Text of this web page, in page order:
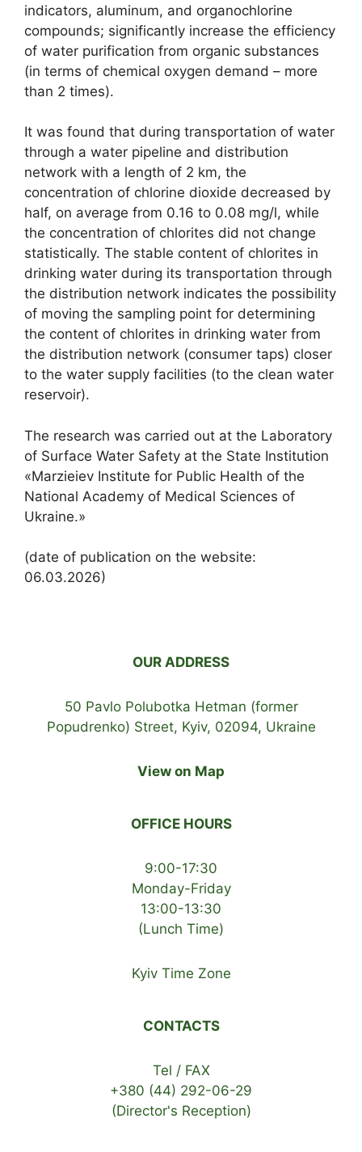
indicators, aluminum, and organochlorine
compounds; significantly increase the efficiency
of water purification from organic substances
(in terms of chemical oxygen demand – more
than 2 times).
It was found that during transportation of water
through a water pipeline and distribution
network with a length of 2 km, the
concentration of chlorine dioxide decreased by
half, on average from 0.16 to 0.08 mg/l, while
the concentration of chlorites did not change
statistically. The stable content of chlorites in
drinking water during its transportation through
the distribution network indicates the possibility
of moving the sampling point for determining
the content of chlorites in drinking water from
the distribution network (consumer taps) closer
to the water supply facilities (to the clean water
reservoir).
The research was carried out at the Laboratory
of Surface Water Safety at the State Institution
«Marzieiev Institute for Public Health of the
National Academy of Medical Sciences of
Ukraine.»
(date of publication on the website:
06.03.2026)
OUR ADDRESS
50 Pavlo Polubotka Hetman (former
Popudrenko) Street, Kyiv, 02094, Ukraine
View on Map
OFFICE HOURS
9:00-17:30
Monday-Friday
13:00-13:30
(Lunch Time)
Kyiv Time Zone
CONTACTS
Tel / FAX
+380 (44) 292-06-29
(Director's Reception)